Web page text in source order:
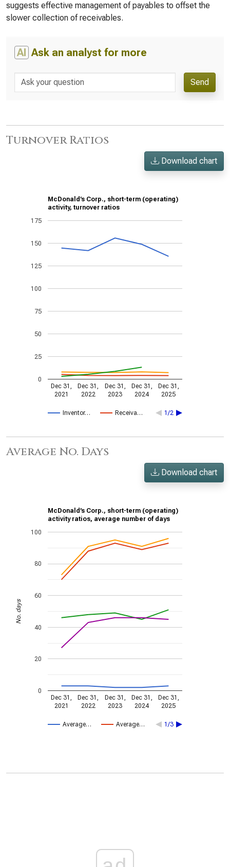
suggests effective management of payables to offset the
slower collection of receivables.
AI Ask an analyst for more
Send
Turnover Ratios
Download chart
McDonald’s Corp., short-term (operating)
activity, turnover ratios
Inventor… Receiva… 1/2
Dec 31,
2021
Dec 31,
2022
Dec 31,
2023
Dec 31,
2024
Dec 31,
2025
0
25
50
75
100
125
150
175
Average No. Days
Download chart
McDonald’s Corp., short-term (operating)
activity ratios, average number of days
Average… Average… 1/3
Dec 31,
2021
Dec 31,
2022
Dec 31,
2023
Dec 31,
2024
Dec 31,
2025
0
20
40
60
80
100
No. days